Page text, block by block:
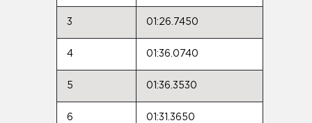
3 01:26.7450
4 01:36.0740
5 01:36.3530
6 01:31.3650